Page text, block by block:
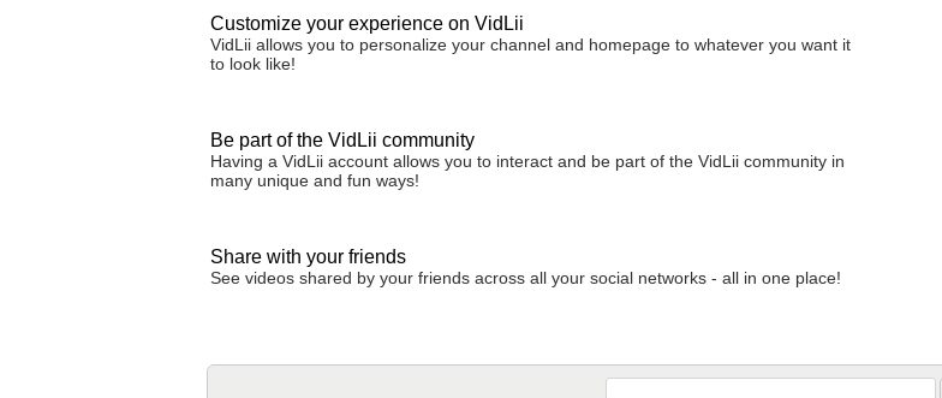
Customize your experience on VidLii
VidLii allows you to personalize your channel and homepage to whatever you want it
to look like!
Be part of the VidLii community
Having a VidLii account allows you to interact and be part of the VidLii community in
many unique and fun ways!
Share with your friends
See videos shared by your friends across all your social networks - all in one place!